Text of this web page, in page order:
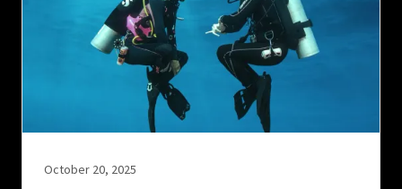
October 20, 2025